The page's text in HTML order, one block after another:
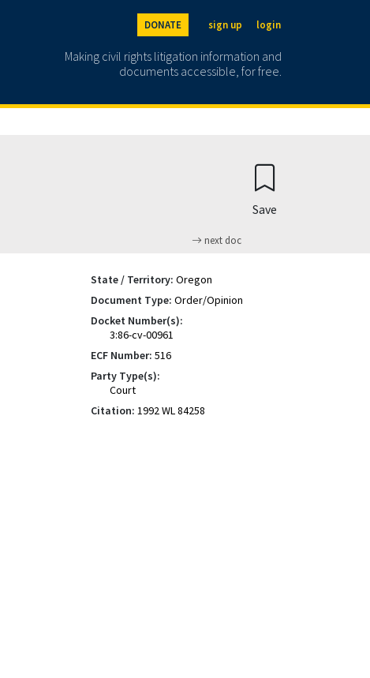
DONATE sign up login
Making civil rights litigation information and
documents accessible, for free.
next doc
Save
State / Territory: Oregon
Document Type: Order/Opinion
Docket Number(s):
3:86-cv-00961
ECF Number: 516
Party Type(s):
Court
Citation: 1992 WL 84258